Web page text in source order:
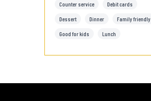
Counter service Debit cards
Dessert Dinner Family friendly
Good for kids Lunch